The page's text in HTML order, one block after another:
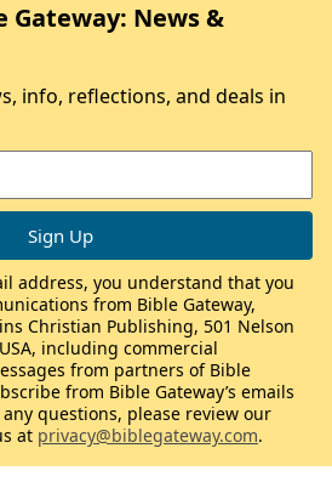
Gateway: News &
info, reflections, and deals in
address, you understand that you
from Bible Gateway,
Christian Publishing, 501 Nelson
including commercial
from partners of Bible
from Bible Gateway’s emails
questions, please review our
at privacy@biblegateway.com.